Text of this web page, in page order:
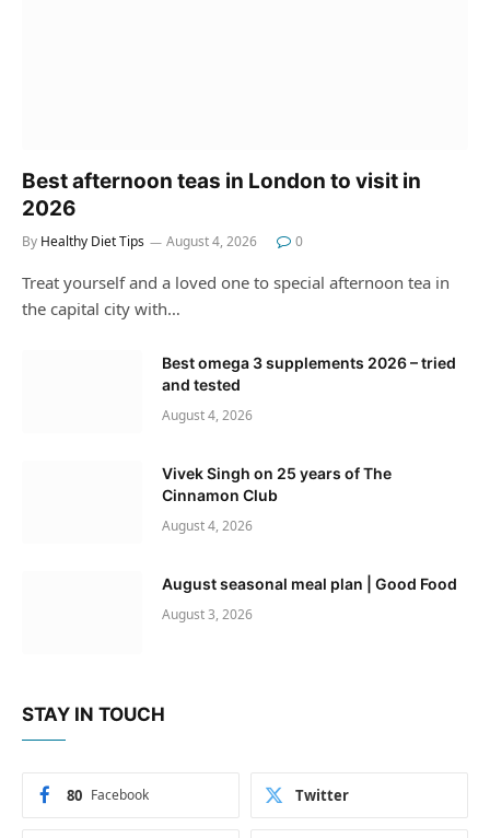
Best afternoon teas in London to visit in
2026
By Healthy Diet Tips August 4, 2026 0
Treat yourself and a loved one to special afternoon tea in
the capital city with…
Best omega 3 supplements 2026 – tried
and tested
August 4, 2026
Vivek Singh on 25 years of The
Cinnamon Club
August 4, 2026
August seasonal meal plan | Good Food
August 3, 2026
STAY IN TOUCH
Facebook
80 Twitter